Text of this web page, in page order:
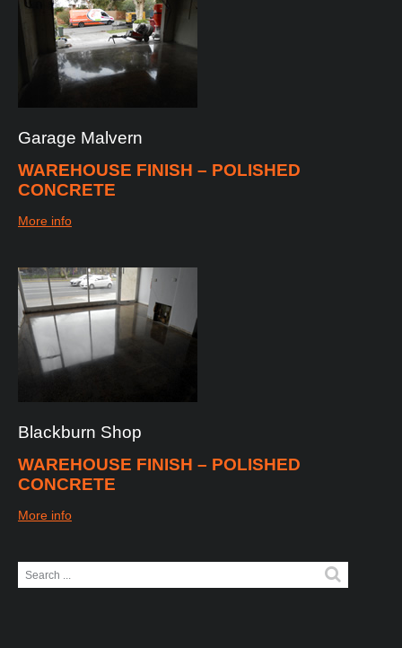
Garage Malvern
WAREHOUSE FINISH – POLISHED
CONCRETE
More info
Blackburn Shop
WAREHOUSE FINISH – POLISHED
CONCRETE
More info
Search
...